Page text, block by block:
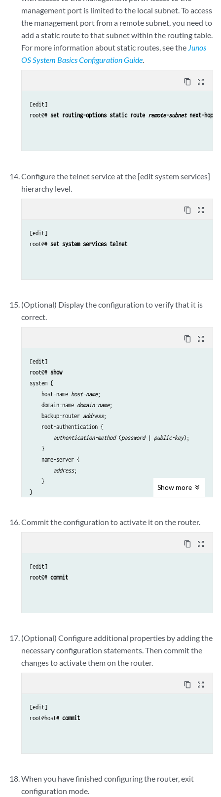
management port is limited to the local subnet. To access
the management port from a remote subnet, you need to
add a static route to that subnet within the routing table.
For more information about static routes, see the Junos
OS System Basics Configuration Guide.
content_copy zoom_out_map
[edit]
root@# set routing-options static route remote-subnet next-hop
Configure the telnet service at the [edit system services]
hierarchy level.
content_copy zoom_out_map
[edit]
root@# set system services telnet
(Optional) Display the configuration to verify that it is
correct.
content_copy zoom_out_map
[edit]
root@# show
system {
    host-name
host-name;
    domain-name
domain-name;
    backup-router
address;
    root-authentication {
authentication-method (password | public-key);
    }
    name-server {
address;
    }
}
        unit 0 {
        }
    }
Show more
Commit the configuration to activate it on the router.
content_copy zoom_out_map
[edit]
root@# commit
(Optional) Configure additional properties by adding the
necessary configuration statements. Then commit the
changes to activate them on the router.
content_copy zoom_out_map
[edit]
root@host# commit
When you have finished configuring the router, exit
configuration mode.